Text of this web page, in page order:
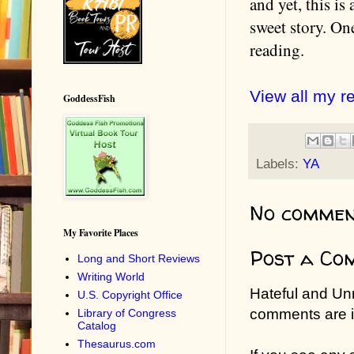
sweet story.
reading.
View all my
Labels: YA
No
Post a
Hateful and
comments are
GoddessFish
My Favorite Places
Long and Short Reviews
Writing World
U.S. Copyright Office
Library of Congress
Catalog
Thesaurus.com